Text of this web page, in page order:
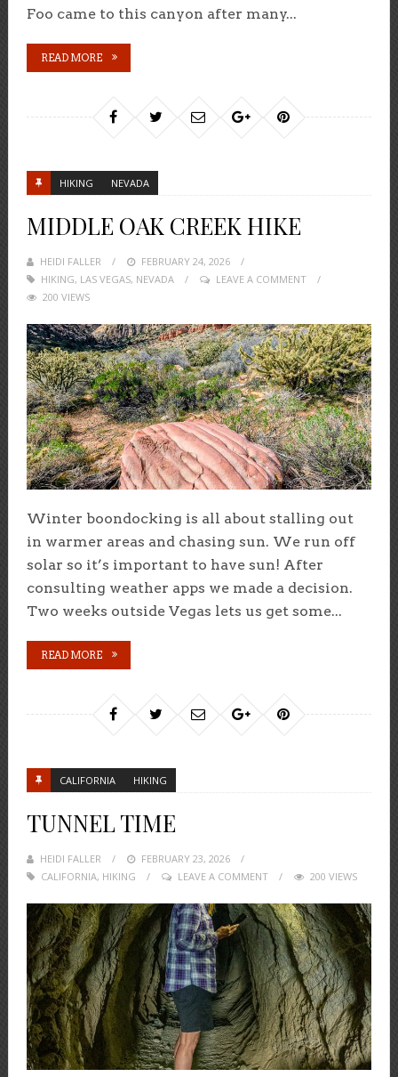
Foo came to this canyon after many...
READ MORE
HIKING NEVADA
MIDDLE OAK CREEK HIKE
HEIDI FALLER
POSTED
ON
FEBRUARY 24, 2026
HIKING, LAS VEGAS, NEVADA
LEAVE A COMMENT
200 VIEWS
Winter boondocking is all about stalling out
in warmer areas and chasing sun. We run off
solar so it’s important to have sun! After
consulting weather apps we made a decision.
Two weeks outside Vegas lets us get some...
READ MORE
CALIFORNIA HIKING
TUNNEL TIME
HEIDI FALLER
POSTED
ON
FEBRUARY 23, 2026
CALIFORNIA, HIKING LEAVE A COMMENT 200 VIEWS